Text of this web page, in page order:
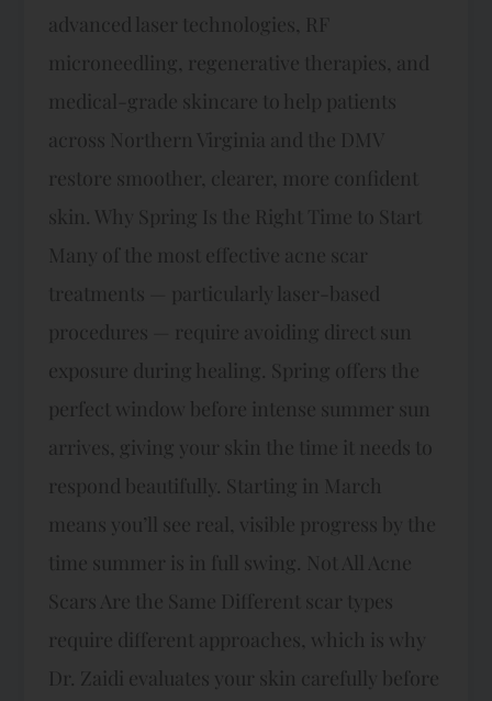
advanced laser technologies, RF
microneedling, regenerative therapies, and
medical-grade skincare to help patients
across Northern Virginia and the DMV
restore smoother, clearer, more confident
skin. Why Spring Is the Right Time to Start
Many of the most effective acne scar
treatments — particularly laser-based
procedures — require avoiding direct sun
exposure during healing. Spring offers the
perfect window before intense summer sun
arrives, giving your skin the time it needs to
respond beautifully. Starting in March
means you’ll see real, visible progress by the
time summer is in full swing. Not All Acne
Scars Are the Same Different scar types
require different approaches, which is why
Dr. Zaidi evaluates your skin carefully before